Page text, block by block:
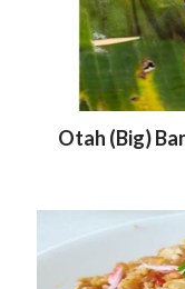
Otah (Big)